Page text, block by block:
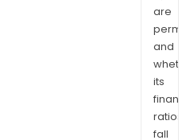
are
and
its
ratios
fall